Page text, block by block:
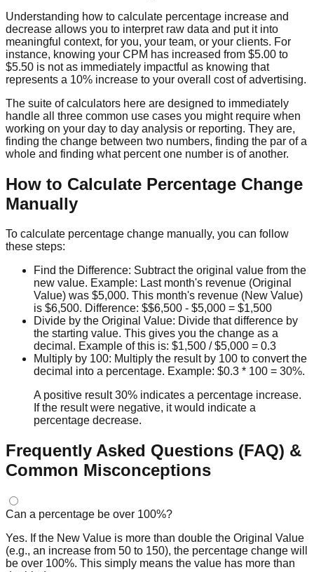
Understanding how to calculate percentage increase and
decrease allows you to interpret raw data and put it into
meaningful context, for you, your team, or your clients. For
instance, knowing your CPM has increased from $5.00 to
$5.50 is not as immediately impactful as knowing that
represents a 10% increase to your overall cost of advertising.
The suite of calculators here are designed to immediately
handle all three common use cases you might require when
working on your day to day analysis or reporting. They are,
finding the change between two numbers, finding the par of a
whole and finding what percent one number is of another.
How to Calculate Percentage Change
Manually
To calculate percentage change manually, you can follow
these steps:
Find the Difference: Subtract the original value from the
new value. Example: Last month's revenue (Original
Value) was $5,000. This month's revenue (New Value)
is $6,500. Difference: $$6,500 - $5,000 = $1,500
Divide by the Original Value: Divide that difference by
the starting value. This gives you the change as a
decimal. Example of this is: $1,500 / $5,000 = 0.3
Multiply by 100: Multiply the result by 100 to convert the
decimal into a percentage. Example: $0.3 * 100 = 30%.
A positive result 30% indicates a percentage increase.
If the result were negative, it would indicate a
percentage decrease.
Frequently Asked Questions (FAQ) &
Common Misconceptions
Can a percentage be over 100%?
Yes. If the New Value is more than double the Original Value
(e.g., an increase from 50 to 150), the percentage change will
be over 100%. This simply means the value has more than